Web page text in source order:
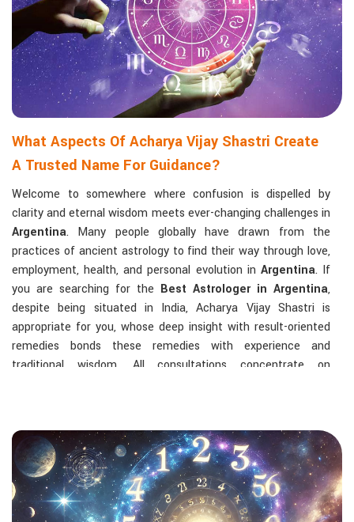
What Aspects Of Acharya Vijay Shastri Create
A Trusted Name For Guidance?
Welcome to somewhere where confusion is dispelled by
clarity and eternal wisdom meets ever-changing challenges in
Argentina. Many people globally have drawn from the
practices of ancient astrology to find their way through love,
employment, health, and personal evolution in Argentina. If
you are searching for the Best Astrologer in Argentina,
despite being situated in India, Acharya Vijay Shastri is
appropriate for you, whose deep insight with result-oriented
remedies bonds these remedies with experience and
traditional wisdom. All consultations concentrate on
planets.
The Most Sought-After Astrological Services:
Kundli Analysis & Life Guidance: Life readings
according to charting give one insight into how to exploit